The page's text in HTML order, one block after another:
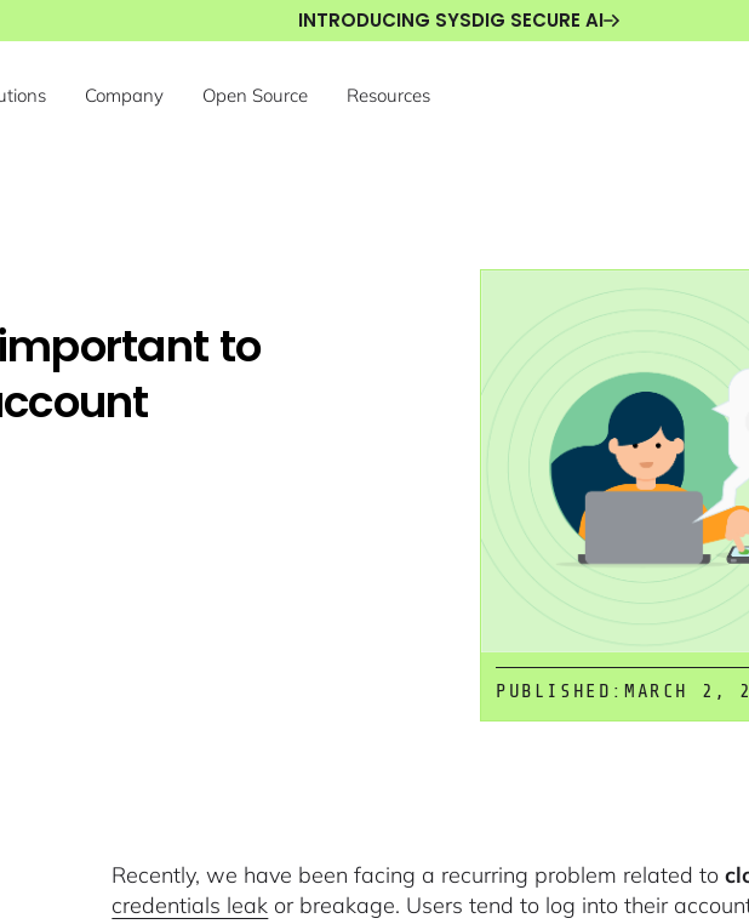
INTRODUCING SYSDIG SECURE AI
Company Open Source Resources
to
PUBLISHED: MARCH 2,
Recently, we have been facing a recurring problem related to
credentials leak or breakage. Users tend to log into their